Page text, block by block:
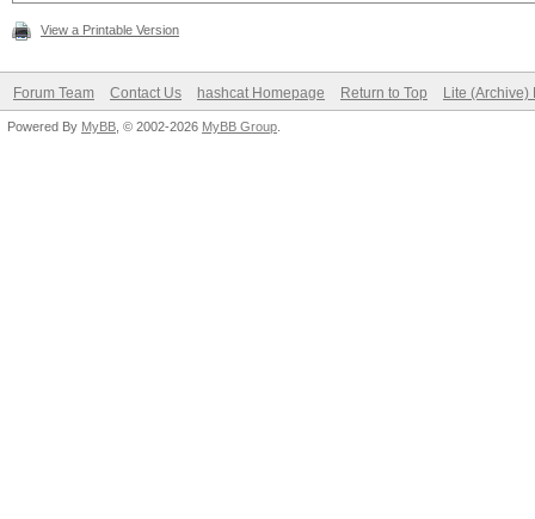
View a Printable Version
Forum Team Contact Us hashcat Homepage Return to Top Lite (Archive)
Powered By MyBB , © 2002-2026 MyBB Group